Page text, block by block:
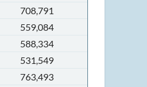
708,791
559,084
588,334
531,549
763,493